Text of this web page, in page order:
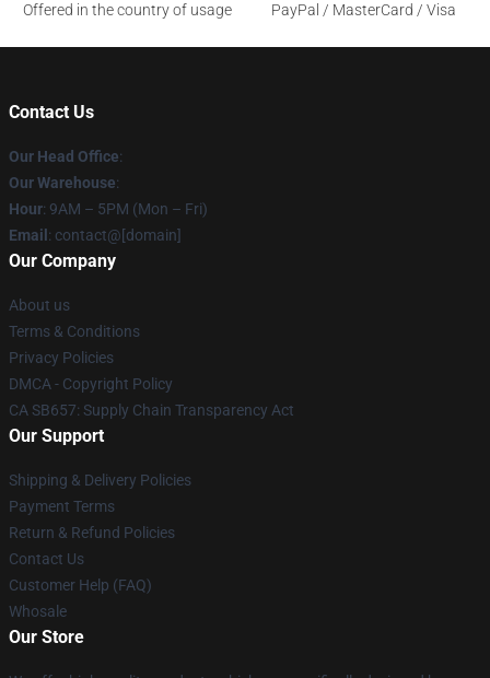
Offered in the country of usage
PayPal / MasterCard / Visa
Contact Us
Our Head Office:
Our Warehouse:
Hour: 9AM – 5PM (Mon – Fri)
Email : contact@[domain]
Our Company
About us
Terms & Conditions
Privacy Policies
DMCA - Copyright Policy
CA SB657: Supply Chain Transparency Act
Our Support
Shipping & Delivery Policies
Payment Terms
Return & Refund Policies
Contact Us
Customer Help (FAQ)
Whosale
Our Store